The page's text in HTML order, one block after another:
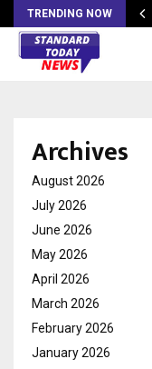
TRENDING NOW
Archives
August 2026
July 2026
June 2026
May 2026
April 2026
March 2026
February 2026
January 2026